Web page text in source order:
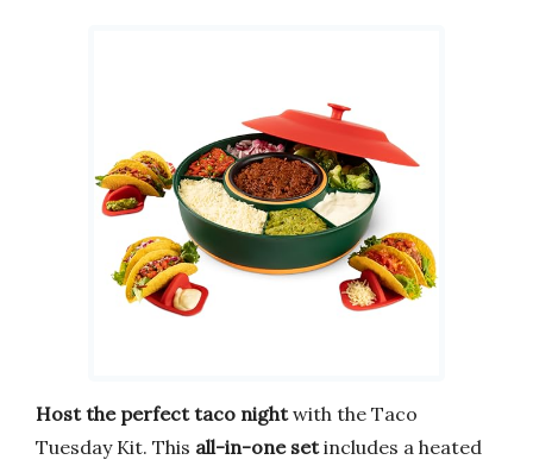
Host the perfect taco nightwith the Taco
Tuesday Kit. This all-in-one setincludes a heated